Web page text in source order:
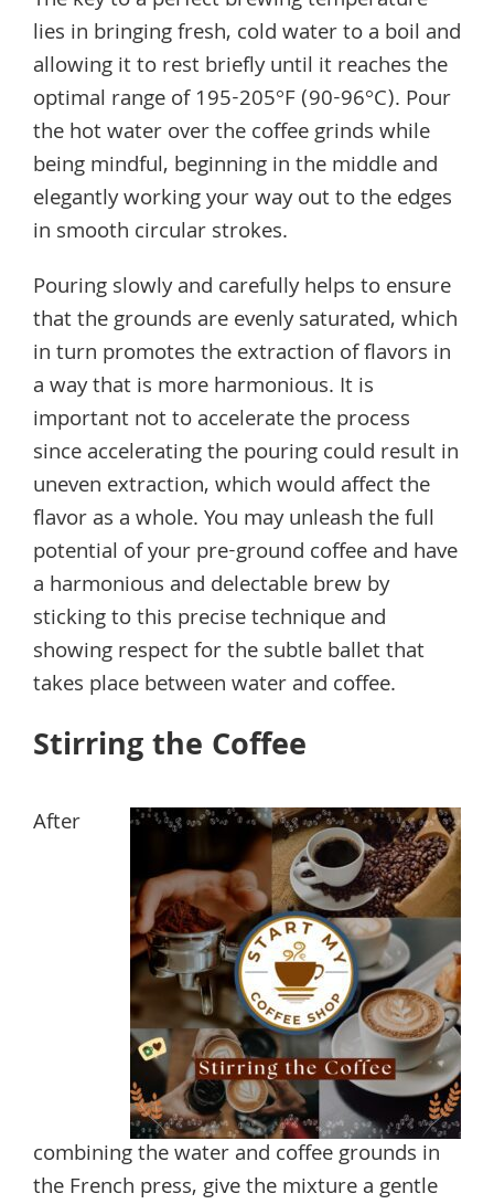
lies in bringing fresh, cold water to a boil and
allowing it to rest briefly until it reaches the
optimal range of 195-205°F (90-96°C). Pour
the hot water over the coffee grinds while
being mindful, beginning in the middle and
elegantly working your way out to the edges
in smooth circular strokes.
Pouring slowly and carefully helps to ensure
that the grounds are evenly saturated, which
in turn promotes the extraction of flavors in
a way that is more harmonious. It is
important not to accelerate the process
since accelerating the pouring could result in
uneven extraction, which would affect the
flavor as a whole. You may unleash the full
potential of your pre-ground coffee and have
a harmonious and delectable brew by
sticking to this precise technique and
showing respect for the subtle ballet that
takes place between water and coffee.
Stirring the Coffee
After
combining the water and coffee grounds in
the French press, give the mixture a gentle